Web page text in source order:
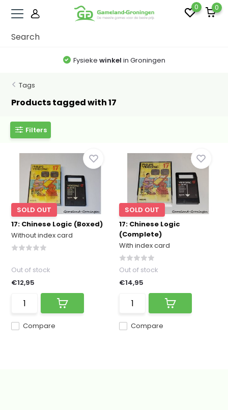
0 0
Fysieke winkel in Groningen
Tags
Products tagged with 17
Filters
SOLD OUT
17: Chinese Logic (Boxed)
Without index card
Compare
Out of stock
€12,95
SOLD OUT
17: Chinese Logic
(Complete)
With index card
Compare
Out of stock
€14,95